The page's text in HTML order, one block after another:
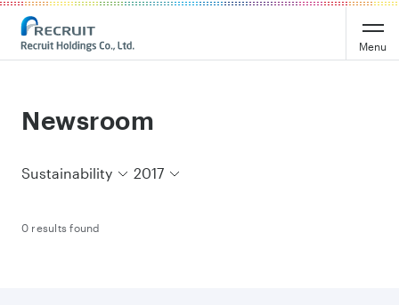
Recruit Holdings
Menu
Newsroom
Sustainability 2017
0 results found